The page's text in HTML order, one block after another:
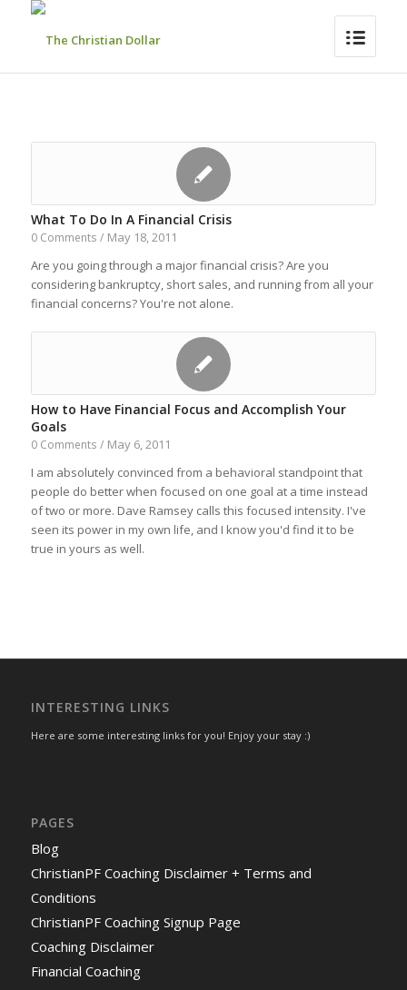
What To Do In A Financial Crisis
0 Comments / May 18, 2011
Are you going through a major financial crisis? Are you
considering bankruptcy, short sales, and running from all your
financial concerns? You're not alone.
How to Have Financial Focus and Accomplish Your
Goals
0 Comments / May 6, 2011
I am absolutely convinced from a behavioral standpoint that
people do better when focused on one goal at a time instead
of two or more. Dave Ramsey calls this focused intensity. I've
seen its power in my own life, and I know you'd find it to be
true in yours as well.
INTERESTING LINKS
Here are some interesting links for you! Enjoy your stay :)
PAGES
Blog
ChristianPF Coaching Disclaimer + Terms and
Conditions
ChristianPF Coaching Signup Page
Coaching Disclaimer
Financial Coaching